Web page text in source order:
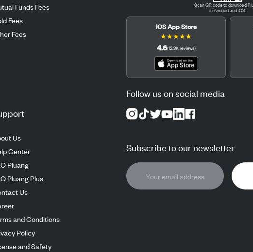
Funds Fees
Fees
Fees
Us
Center
Pluang
Pluang Plus
Us
and Conditions
Policy
and Safety
Scan QR code to download
in Android and iOS.
iOS App Store
★★★★★
4.6(12.3Kreviews)
Follow us on social media
Subscribe to our newsletter